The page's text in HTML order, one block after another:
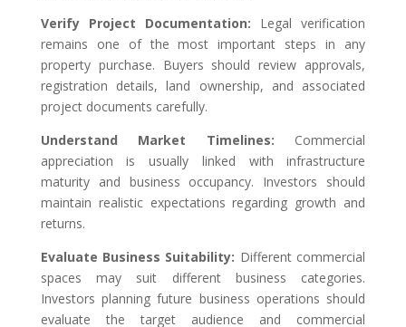
Verify Project Documentation: Legal verification
remains one of the most important steps in any
property purchase. Buyers should review approvals,
registration details, land ownership, and associated
project documents carefully.
Understand Market Timelines: Commercial
appreciation is usually linked with infrastructure
maturity and business occupancy. Investors should
maintain realistic expectations regarding growth and
returns.
Evaluate Business Suitability: Different commercial
spaces may suit different business categories.
Investors planning future business operations should
evaluate the target audience and commercial